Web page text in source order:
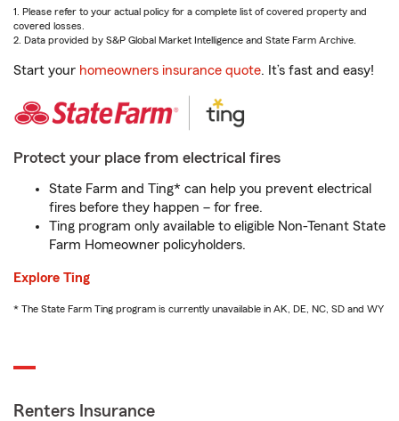
1. Please refer to your actual policy for a complete list of covered property and
covered losses.
2. Data provided by S&P Global Market Intelligence and State Farm Archive.
Start your homeowners insurance quote. It’s fast and easy!
Protect your place from electrical fires
State Farm and Ting* can help you prevent electrical
fires before they happen – for free.
Ting program only available to eligible Non-Tenant State
Farm Homeowner policyholders.
Explore Ting
* The State Farm Ting program is currently unavailable in AK, DE, NC, SD and WY
Renters Insurance